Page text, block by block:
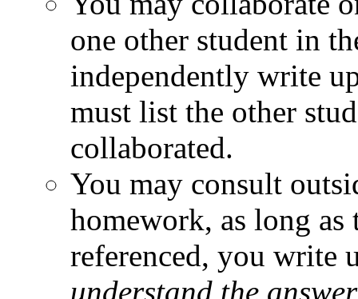
one other student in
independently write
must list the other
collaborated.
You may consult
homework, as long as
referenced, you write
understand the answer